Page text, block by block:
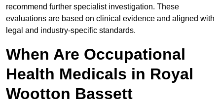
recommend further specialist investigation. These
evaluations are based on clinical evidence and aligned with
legal and industry-specific standards.
When Are Occupational
Health Medicals in Royal
Wootton Bassett